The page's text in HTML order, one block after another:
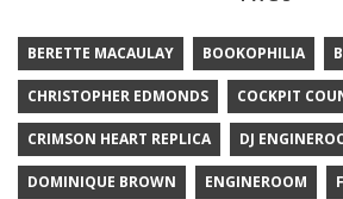
BERETTE MACAULAY BOOKOPHILIA
CHRISTOPHER EDMONDS COCKPIT
CRIMSON HEART REPLICA DJ
DOMINIQUE BROWN ENGINEROOM